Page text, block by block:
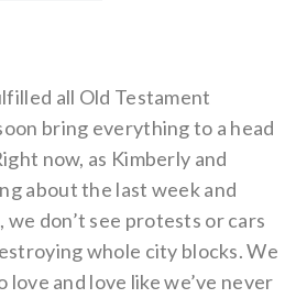
all Old Testament
bring everything to a head
now, as Kimberly and
about the last week and
don’t see protests or cars
whole city blocks. We
love and love like we’ve never